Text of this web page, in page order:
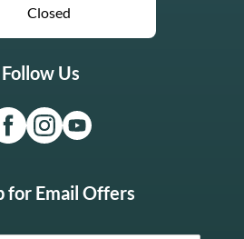
Closed
Follow Us
for Email Offers